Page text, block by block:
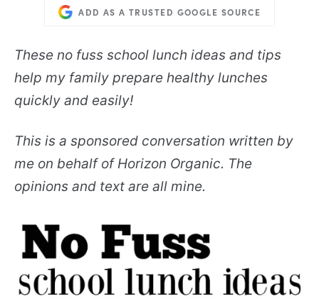
FOLLOW ME
ADD AS A TRUSTED GOOGLE SOURCE
These no fuss school lunch ideas and tips
help my family prepare healthy lunches
quickly and easily!
This is a sponsored conversation written by
me on behalf of Horizon Organic. The
opinions and text are all mine.